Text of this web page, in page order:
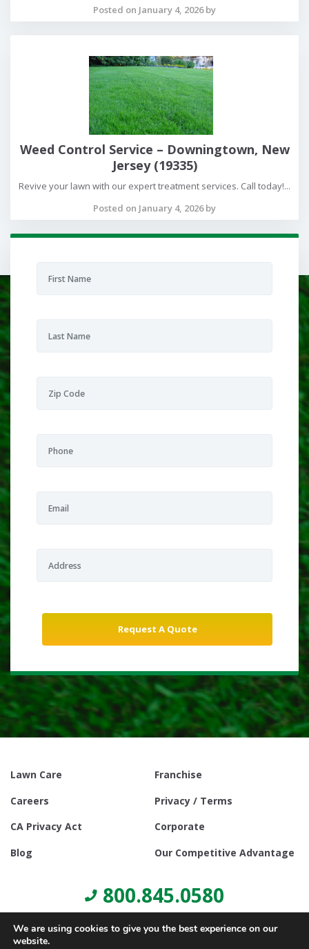
Posted on January 4, 2026 by
Weed Control Service – Downingtown, New
Jersey (19335)
Revive your lawn with our expert treatment services. Call today!...
Posted on January 4, 2026 by
Lawn Care
Franchise
Careers
Privacy / Terms
CA Privacy Act
Corporate
Blog
Our Competitive Advantage
800.845.0580
We are using cookies to give you the best experience on our
website.